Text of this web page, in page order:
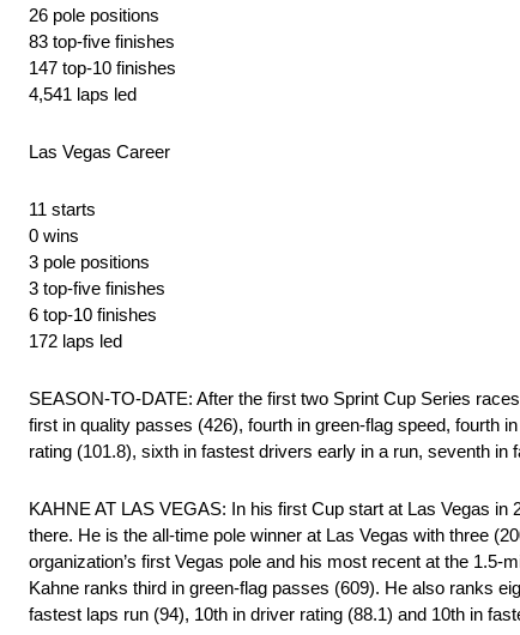
26 pole positions
83 top-five finishes
147 top-10 finishes
4,541 laps led
Las Vegas Career
11 starts
0 wins
3 pole positions
3 top-five finishes
6 top-10 finishes
172 laps led
SEASON-TO-DATE: After the first two Sprint Cup Series
first in quality passes (426), fourth in green-flag speed, fourth
rating (101.8), sixth in fastest drivers early in a run, seventh
KAHNE AT LAS VEGAS: In his first Cup start at Las Vegas in
there. He is the all-time pole winner at Las Vegas with three
organization’s first Vegas pole and his most recent at the
Kahne ranks third in green-flag passes (609). He also ranks
fastest laps run (94), 10th in driver rating (88.1) and 10th in